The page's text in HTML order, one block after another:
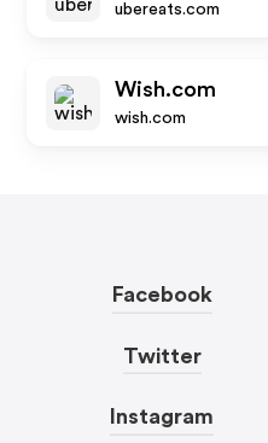
ubereats.com
Wish.com
wish.com
Facebook
Twitter
Instagram